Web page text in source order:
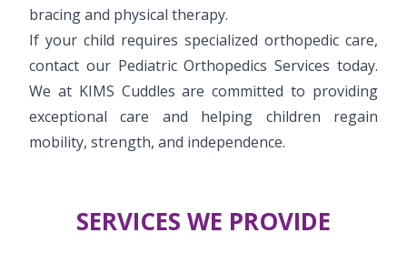
bracing and physical therapy.
If your child requires specialized orthopedic care,
contact our Pediatric Orthopedics Services today.
We at KIMS Cuddles are committed to providing
exceptional care and helping children regain
mobility, strength, and independence.
SERVICES WE PROVIDE